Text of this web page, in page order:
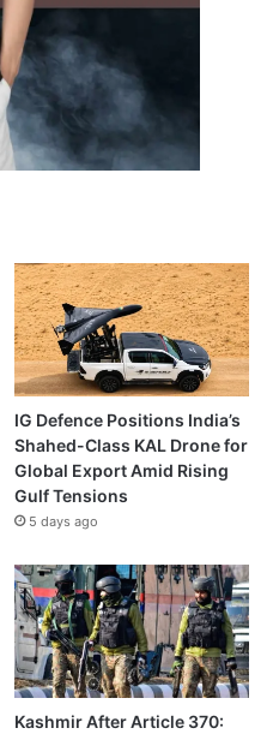
IG Defence Positions India’s
Shahed-Class KAL Drone for
Global Export Amid Rising
Gulf Tensions
5 days ago
Kashmir After Article 370: